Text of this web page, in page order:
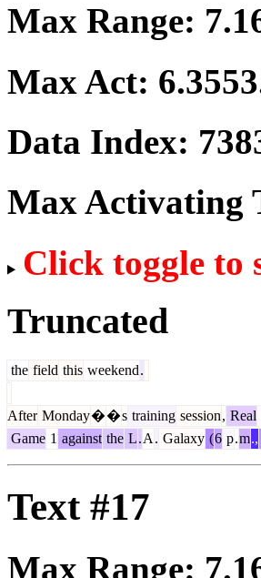
Max Range:
Max Act: 6.3553
Data Index:
Max Activating
Click toggle to
Truncated
the field this weekend.
After Monday��s training session, Real
Game 1 against the L.A . Galaxy (6 p.m.,
Text #17
Max Range: